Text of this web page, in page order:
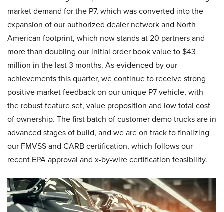
market demand for the P7, which was converted into the
expansion of our authorized dealer network and North
American footprint, which now stands at 20 partners and
more than doubling our initial order book value to $43
million in the last 3 months. As evidenced by our
achievements this quarter, we continue to receive strong
positive market feedback on our unique P7 vehicle, with
the robust feature set, value proposition and low total cost
of ownership. The first batch of customer demo trucks are in
advanced stages of build, and we are on track to finalizing
our FMVSS and CARB certification, which follows our
recent EPA approval and x-by-wire certification feasibility.